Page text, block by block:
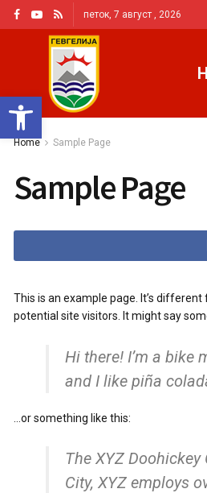
Open toolbar
петок, 7 август , 2026
Home Sample Page
Sample Page
This is an example page. It’s
potential site visitors. It might say
Hi there! I’m a bike
and I like piña
…or something like this:
The XYZ
City, XYZ employs